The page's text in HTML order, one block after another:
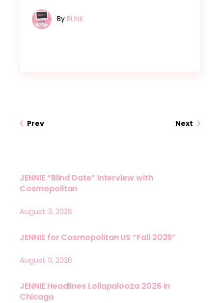
By BLINK
Prev Next
JENNIE “Blind Date” Interview with
Cosmopolitan
August 3, 2026
JENNIE for Cosmopolitan US “Fall 2026”
August 3, 2026
JENNIE Headlines Lollapalooza 2026 in
Chicago